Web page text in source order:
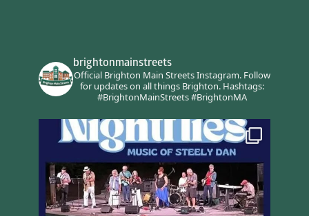
brightonmainstreets
Official Brighton Main Streets Instagram.Follow
for updates on all things Brighton.Hashtags:
#BrightonMainStreets #BrightonMA